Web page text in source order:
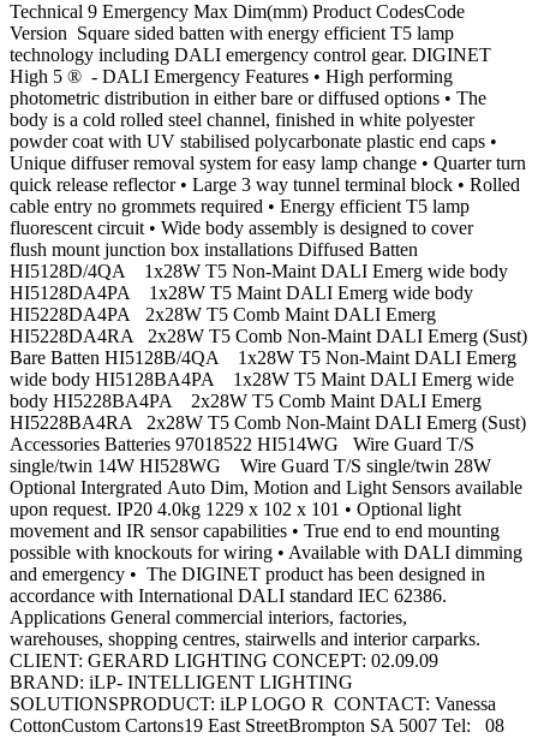
Technical 9 Emergency Max Dim(mm) Product CodesCode
Version Square sided batten with energy efficient T5 lamp
technology including DALI emergency control gear. DIGINET
High 5 ® - DALI Emergency Features • High performing
photometric distribution in either bare or diffused options • The
body is a cold rolled steel channel, finished in white polyester
powder coat with UV stabilised polycarbonate plastic end caps •
Unique diffuser removal system for easy lamp change • Quarter turn
quick release reflector • Large 3 way tunnel terminal block • Rolled
cable entry no grommets required • Energy efficient T5 lamp
fluorescent circuit • Wide body assembly is designed to cover
flush mount junction box installations Diffused Batten
HI5128D/4QA 1x28W T5 Non-Maint DALI Emerg wide body
HI5128DA4PA 1x28W T5 Maint DALI Emerg wide body
HI5228DA4PA 2x28W T5 Comb Maint DALI Emerg
HI5228DA4RA 2x28W T5 Comb Non-Maint DALI Emerg (Sust)
Bare Batten HI5128B/4QA 1x28W T5 Non-Maint DALI Emerg
wide body HI5128BA4PA 1x28W T5 Maint DALI Emerg wide
body HI5228BA4PA 2x28W T5 Comb Maint DALI Emerg
HI5228BA4RA 2x28W T5 Comb Non-Maint DALI Emerg (Sust)
Accessories Batteries 97018522 HI514WG Wire Guard T/S
single/twin 14W HI528WG Wire Guard T/S single/twin 28W
Optional Intergrated Auto Dim, Motion and Light Sensors available
upon request. IP20 4.0kg 1229 x 102 x 101 • Optional light
movement and IR sensor capabilities • True end to end mounting
possible with knockouts for wiring • Available with DALI dimming
and emergency • The DIGINET product has been designed in
accordance with International DALI standard IEC 62386.
Applications General commercial interiors, factories,
warehouses, shopping centres, stairwells and interior carparks.
CLIENT: GERARD LIGHTING CONCEPT: 02.09.09
BRAND: iLP- INTELLIGENT LIGHTING
SOLUTIONSPRODUCT: iLP LOGO R CONTACT: Vanessa
CottonCustom Cartons19 East StreetBrompton SA 5007 Tel: 08